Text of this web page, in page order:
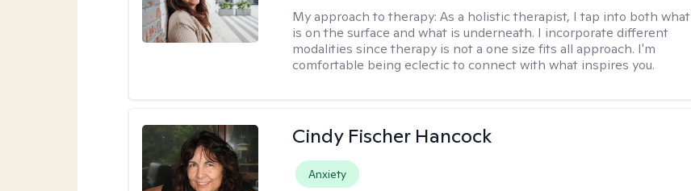
My approach to therapy:As a holistic therapist, I tap into both what
is on the surface and what is underneath. I incorporate different
modalities since therapy is not a one size fits all approach. I'm
comfortable being eclectic to connect with what inspires you.
Cindy Fischer Hancock
Anxiety